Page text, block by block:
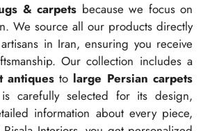
& carpets because we focus on
We source all our products directly
in Iran, ensuring you receive
Our collection includes a
antiquesto large Persian carpets
carefully selected for its design,
information about every piece,